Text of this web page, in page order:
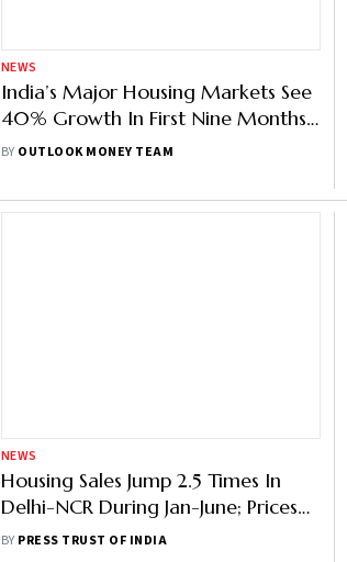
NEWS
India’s Major Housing Markets See
40% Growth In First Nine Months
Of 2022: Report
BY OUTLOOK MONEY TEAM
NEWS
Housing Sales Jump 2.5 Times In
Delhi-NCR During Jan-June; Prices
Up 7%: Report
BY PRESS TRUST OF INDIA